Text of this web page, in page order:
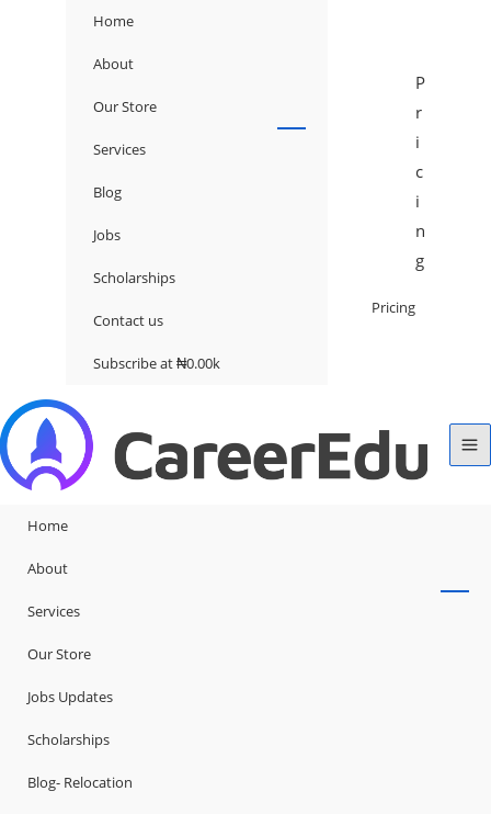
Home
About
Our Store
Services
Blog
Jobs
Scholarships
Contact us
Subscribe at ₦0.00k
P
r
i
c
i
n
g
Pricing
Home
About
Services
Our Store
Jobs Updates
Scholarships
Blog- Relocation